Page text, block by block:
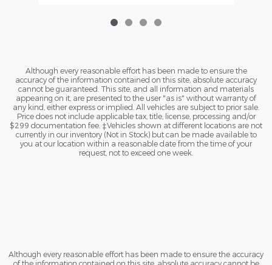
Although every reasonable effort has been made to ensure the
accuracy of the information contained on this site, absolute accuracy
cannot be guaranteed. This site, and all information and materials
appearing on it, are presented to the user "as is" without warranty of
any kind, either express or implied. All vehicles are subject to prior sale.
Price does not include applicable tax, title, license, processing and/or
$299 documentation fee. ‡Vehicles shown at different locations are not
currently in our inventory (Not in Stock) but can be made available to
you at our location within a reasonable date from the time of your
request, not to exceed one week.
Although every reasonable effort has been made to ensure the accuracy
of the information contained on this site, absolute accuracy cannot be